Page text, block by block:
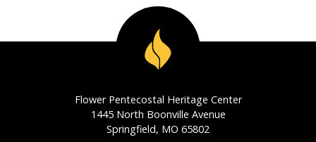
Flower Pentecostal Heritage Center
1445 North Boonville Avenue
Springfield, MO 65802